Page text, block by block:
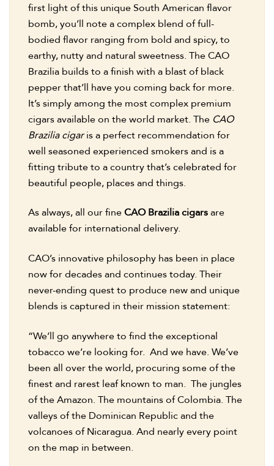
first light of this unique South American flavor
bomb, you’ll note a complex blend of full-
bodied flavor ranging from bold and spicy, to
earthy, nutty and natural sweetness. The CAO
Brazilia builds to a finish with a blast of black
pepper that’ll have you coming back for more.
It’s simply among the most complex premium
cigars available on the world market. The CAO
Brazilia cigaris a perfect recommendation for
well seasoned experienced smokers and is a
fitting tribute to a country that’s celebrated for
beautiful people, places and things.
As always, all our fineCAO Brazilia cigarsare
available for international delivery.
CAO’s innovative philosophy has been in place
now for decades and continues today. Their
never-ending quest to produce new and unique
blends is captured in their mission statement:
“We’ll go anywhere to find the exceptional
tobacco we’re looking for. And we have. We’ve
been all over the world, procuring some of the
finest and rarest leaf known to man. The jungles
of the Amazon. The mountains of Colombia. The
valleys of the Dominican Republic and the
volcanoes of Nicaragua. And nearly every point
on the map in between.